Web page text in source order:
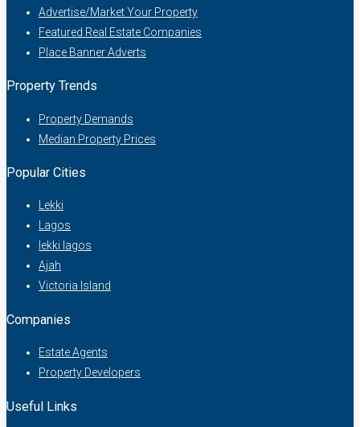
Advertise/Market Your Property
Featured Real Estate Companies
Place Banner Adverts
Property Trends
Property Demands
Median Property Prices
Popular Cities
Lekki
Lagos
lekki lagos
Ajah
Victoria Island
Companies
Estate Agents
Property Developers
Useful Links